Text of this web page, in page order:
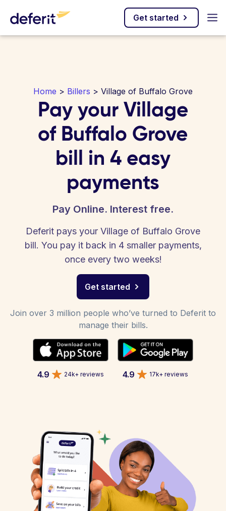
Get started
Home > Billers > Village of Buffalo Grove
Pay your Village
of Buffalo Grove
bill in 4 easy
payments
Pay Online. Interest free.
Deferit pays your Village of Buffalo Grove
bill. You pay it back in 4 smaller payments,
once every two weeks!
Get started
Join over 3 million people who’ve turned to Deferit to
manage their bills.
4.9 24k+ reviews 4.9 17k+ reviews